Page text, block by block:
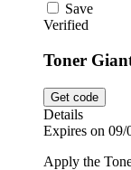
Save
Verified
Toner
Get code
Details
Expires on 09/
Apply the